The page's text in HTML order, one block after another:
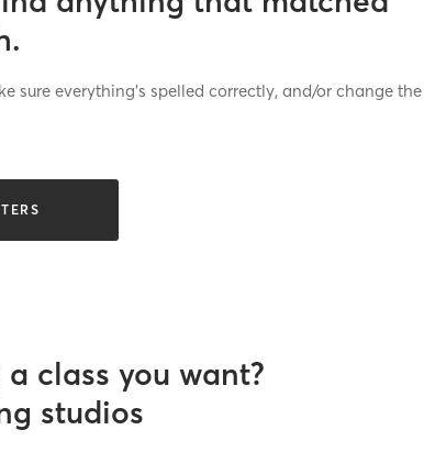
sure everything’s spelled correctly, and/or change the
class you want?
studios